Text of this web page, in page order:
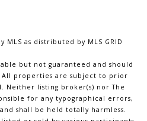
MLS as distributed by MLS GRID
but not guaranteed and should
properties are subject to prior
Neither listing broker(s) nor The
for any typographical errors,
shall be held totally harmless.